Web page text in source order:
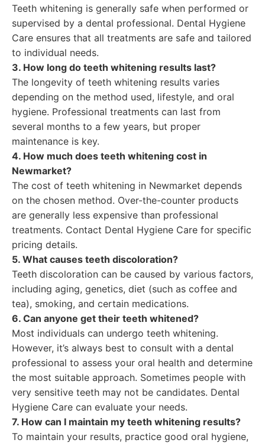
Teeth whitening is generally safe when performed or
supervised by a dental professional. Dental Hygiene
Care ensures that all treatments are safe and tailored
to individual needs.
3. How long do teeth whitening results last?
The longevity of teeth whitening results varies
depending on the method used, lifestyle, and oral
hygiene. Professional treatments can last from
several months to a few years, but proper
maintenance is key.
4. How much does teeth whitening cost in
Newmarket?
The cost of teeth whitening in Newmarket depends
on the chosen method. Over-the-counter products
are generally less expensive than professional
treatments. Contact Dental Hygiene Care for specific
pricing details.
5. What causes teeth discoloration?
Teeth discoloration can be caused by various factors,
including aging, genetics, diet (such as coffee and
tea), smoking, and certain medications.
6. Can anyone get their teeth whitened?
Most individuals can undergo teeth whitening.
However, it’s always best to consult with a dental
professional to assess your oral health and determine
the most suitable approach. Sometimes people with
very sensitive teeth may not be candidates. Dental
Hygiene Care can evaluate your needs.
7. How can I maintain my teeth whitening results?
To maintain your results, practice good oral hygiene,